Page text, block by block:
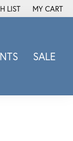
MENU
LIST
MY WISH LIST
MY CART
SALE